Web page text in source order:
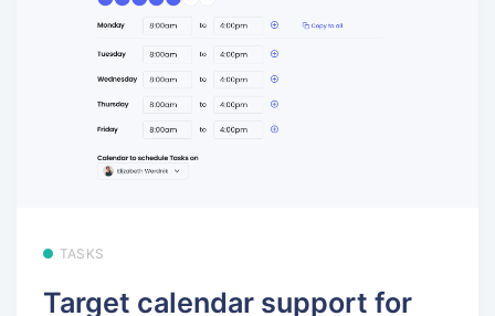
TASKS
Target calendar support for